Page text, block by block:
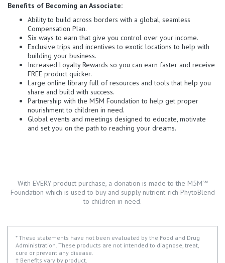
Benefits of Becoming an Associate:
Ability to build across borders with a global, seamless
Compensation Plan.
Six ways to earn that give you control over your income.
Exclusive trips and incentives to exotic locations to help with
building your business.
Increased Loyalty Rewards so you can earn faster and receive
FREE product quicker.
Large online library full of resources and tools that help you
share and build with success.
Partnership with the M5M Foundation to help get proper
nourishment to children in need.
Global events and meetings designed to educate, motivate
and set you on the path to reaching your dreams.
With EVERY product purchase, a donation is made to the M5M℠
Foundation which is used to buy and supply nutrient-rich PhytoBlend
to children in need.
* These statements have not been evaluated by the Food and Drug
Administration. These products are not intended to diagnose, treat,
cure or prevent any disease.
† Benefits vary by product.